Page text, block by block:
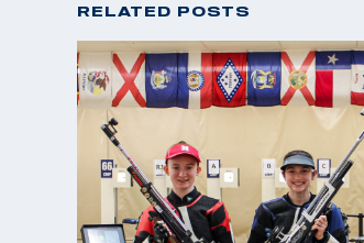
RELATED POSTS